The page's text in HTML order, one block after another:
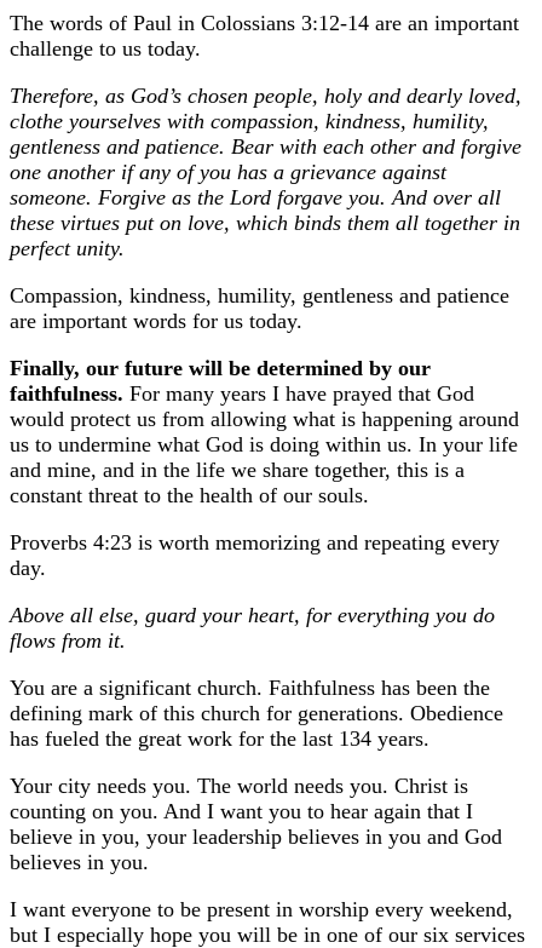
The words of Paul in Colossians 3:12-14 are an important
challenge to us today.
Therefore, as God’s chosen people, holy and dearly loved,
clothe yourselves with compassion, kindness, humility,
gentleness and patience. Bear with each other and forgive
one another if any of you has a grievance against
someone. Forgive as the Lord forgave you. And over all
these virtues put on love, which binds them all together in
perfect unity.
Compassion, kindness, humility, gentleness and patience
are important words for us today.
Finally, our future will be determined by our
faithfulness. For many years I have prayed that God
would protect us from allowing what is happening around
us to undermine what God is doing within us. In your life
and mine, and in the life we share together, this is a
constant threat to the health of our souls.
Proverbs 4:23 is worth memorizing and repeating every
day.
Above all else, guard your heart, for everything you do
flows from it.
You are a significant church. Faithfulness has been the
defining mark of this church for generations. Obedience
has fueled the great work for the last 134 years.
Your city needs you. The world needs you. Christ is
counting on you. And I want you to hear again that I
believe in you, your leadership believes in you and God
believes in you.
I want everyone to be present in worship every weekend,
but I especially hope you will be in one of our six services